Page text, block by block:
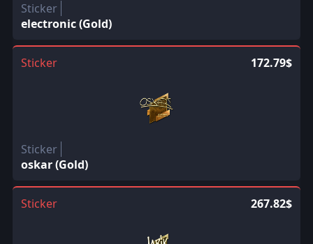
Sticker
electronic (Gold)
Sticker 172.79$
Sticker
oskar (Gold)
Sticker 267.82$